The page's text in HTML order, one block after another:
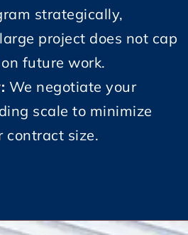
strategically,
project does not cap
future work.
We negotiate your
scale to minimize
contract size.